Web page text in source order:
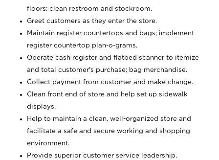
floors; clean restroom and stockroom.
Greet customers as they enter the store.
Maintain register countertops and bags; implement
register countertop plan-o-grams.
Operate cash register and flatbed scanner to itemize
and total customer's purchase; bag merchandise.
Collect payment from customer and make change.
Clean front end of store and help set up sidewalk
displays.
Help to maintain a clean, well-organized store and
facilitate a safe and secure working and shopping
environment.
Provide superior customer service leadership.